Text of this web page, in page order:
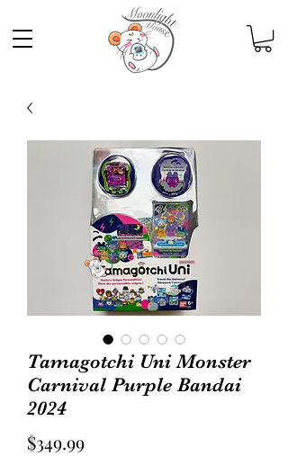
Tamagotchi Uni Monster
Carnival Purple Bandai
2024
$349.99Price